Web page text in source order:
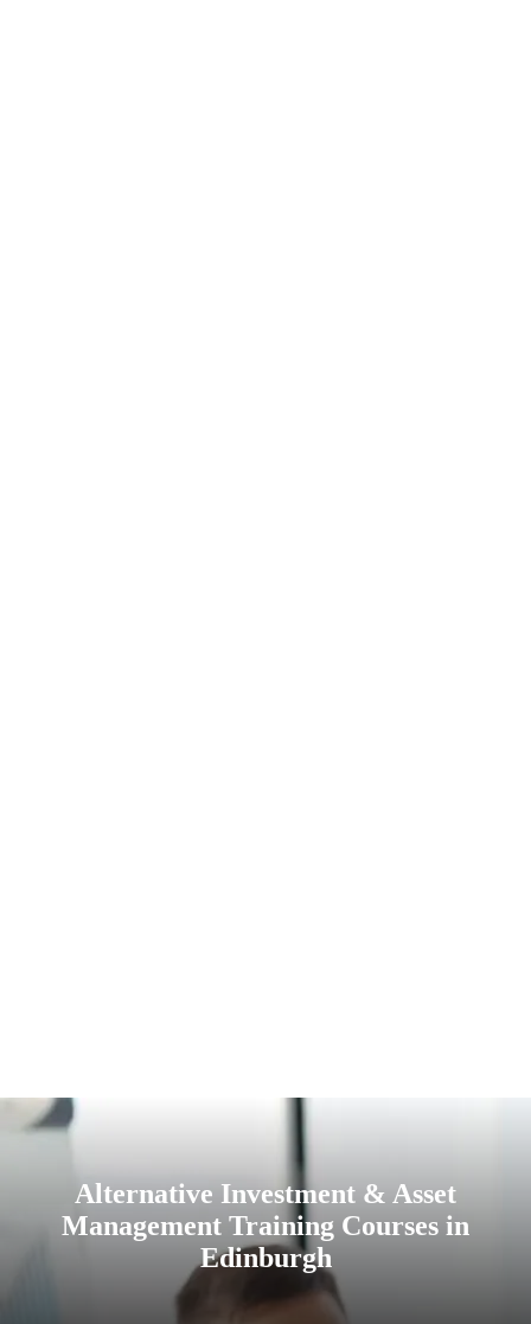
Alternative Investment & Asset
Management Training Courses in
Edinburgh